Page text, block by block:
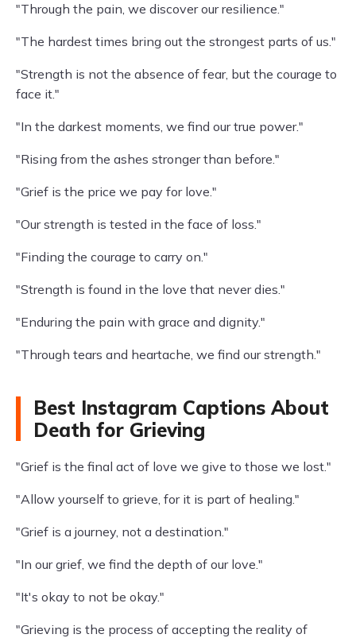
"Through the pain, we discover our resilience."
"The hardest times bring out the strongest parts of us."
"Strength is not the absence of fear, but the courage to
face it."
"In the darkest moments, we find our true power."
"Rising from the ashes stronger than before."
"Grief is the price we pay for love."
"Our strength is tested in the face of loss."
"Finding the courage to carry on."
"Strength is found in the love that never dies."
"Enduring the pain with grace and dignity."
"Through tears and heartache, we find our strength."
Best Instagram Captions About
Death for Grieving
"Grief is the final act of love we give to those we lost."
"Allow yourself to grieve, for it is part of healing."
"Grief is a journey, not a destination."
"In our grief, we find the depth of our love."
"It's okay to not be okay."
"Grieving is the process of accepting the reality of